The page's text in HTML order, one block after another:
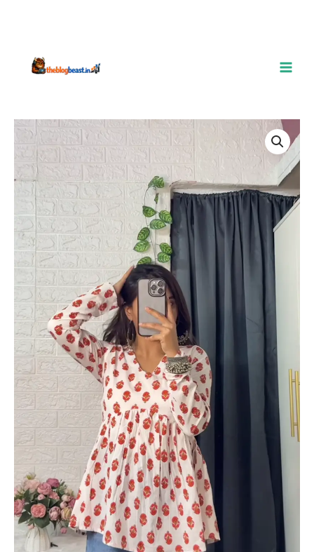
Breezy
Floral
Peplum
Casual
Elegance
with
a
Feminine
Touch
quantity